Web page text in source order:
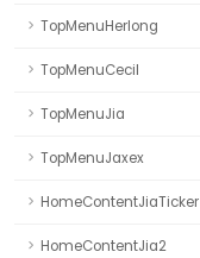
TopMenuHerlong
TopMenuCecil
TopMenuJia
TopMenuJaxex
HomeContentJiaTicker
HomeContentJia2